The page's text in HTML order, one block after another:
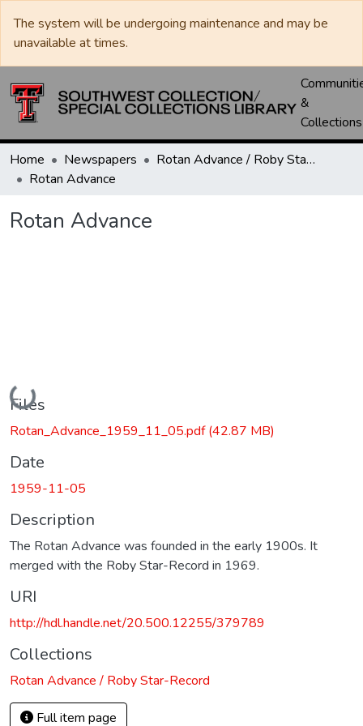
The system will be undergoing maintenance and may be
unavailable at times.
&
Collections
Home Newspapers
Rotan Advance / Roby Star-Record
Rotan Advance
Rotan Advance
Loading...
Files
Rotan_Advance_1959_11_05.pdf(42.87 MB)
Date
1959-11-05
Description
The Rotan Advance was founded in the early 1900s. It
merged with the Roby Star-Record in 1969.
URI
http://hdl.handle.net/20.500.12255/379789
Collections
Rotan Advance / Roby Star-Record
Full item page